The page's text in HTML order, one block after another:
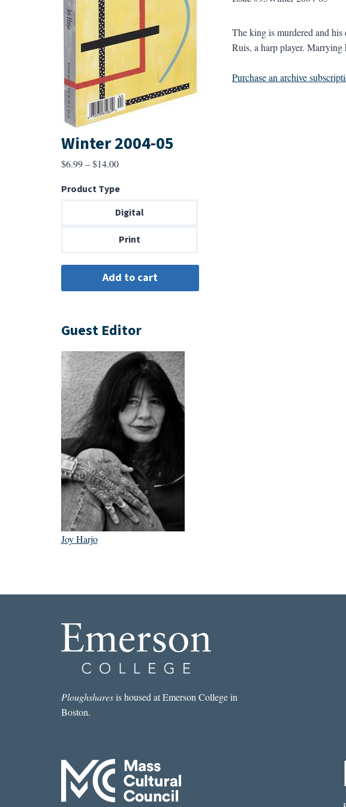
The king is murdered and
Ruis, a harp player.
Purchase an archive
Winter 2004-05
$6.99 – $14.00Price
$6.99
through
Product Type
Digital
Print
Guest Editor
Joy Harjo
Ploughsharesis housed at Emerson College in
Boston.